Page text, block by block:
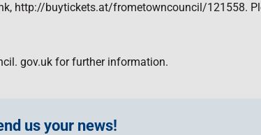
http://buytickets.at/frometowncouncil/121558.
gov.uk for further information.
us your news!